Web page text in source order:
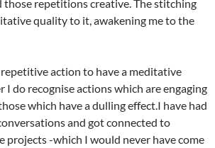
repetitions creative. The stitching
quality to it, awakening me to the
repetitive action to have a meditative
do recognise actions which are engaging
which have a dulling effect.I have had
and got connected to
projects -which I would never have come